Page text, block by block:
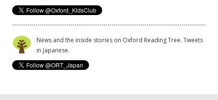
News and the inside stories on Oxford Reading Tree. Tweets
in Japanese.